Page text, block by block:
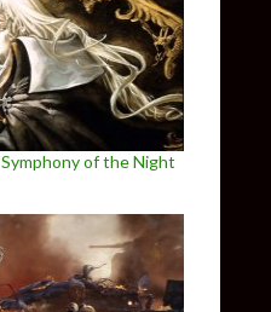
of the Night